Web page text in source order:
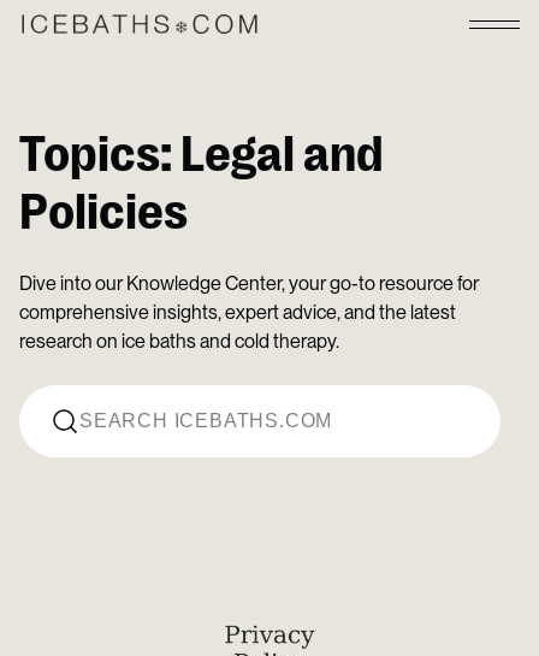
Topics: Legal and
Policies
Dive into our Knowledge Center, your go-to resource for
comprehensive insights, expert advice, and the latest
research on ice baths and cold therapy.
Search for: